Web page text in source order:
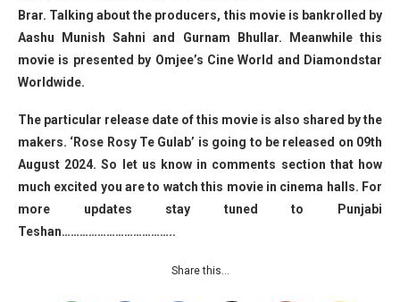
Brar. Talking about the producers, this movie is bankrolled by
Aashu Munish Sahni and Gurnam Bhullar. Meanwhile this
movie is presented by Omjee’s Cine World and Diamondstar
Worldwide.
The particular release date of this movie is also shared by the
makers. ‘Rose Rosy Te Gulab’ is going to be released on 09th
August 2024. So let us know in comments section that how
much excited you are to watch this movie in cinema halls. For
more updates stay tuned to Punjabi
Teshan………………………………..
Share this…